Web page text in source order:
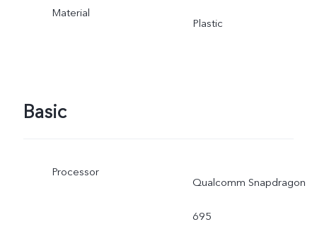
Material
Plastic
Basic
Processor
Qualcomm Snapdragon
695